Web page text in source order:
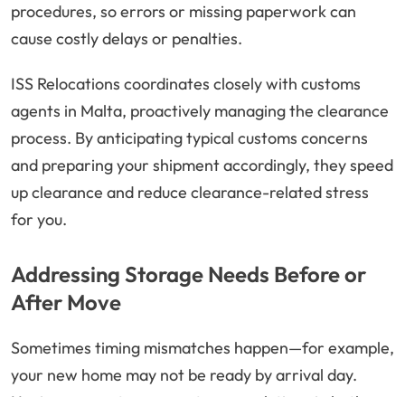
procedures, so errors or missing paperwork can
cause costly delays or penalties.
ISS Relocations coordinates closely with customs
agents in Malta, proactively managing the clearance
process. By anticipating typical customs concerns
and preparing your shipment accordingly, they speed
up clearance and reduce clearance-related stress
for you.
Addressing Storage Needs Before or
After Move
Sometimes timing mismatches happen—for example,
your new home may not be ready by arrival day.